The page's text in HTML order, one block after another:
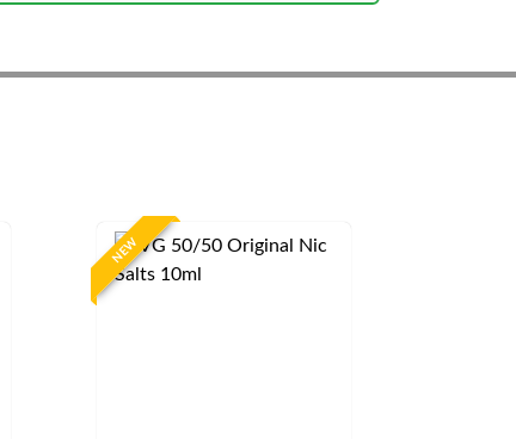
NEW